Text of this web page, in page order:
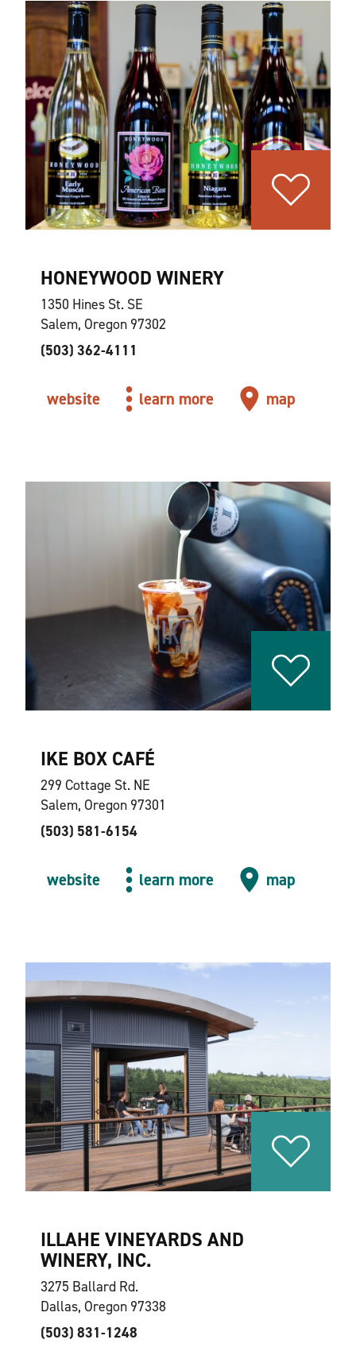
HONEYWOOD WINERY
1350 Hines St. SE
Salem, Oregon 97302
(503) 362-4111
website learn more map
IKE BOX CAFÉ
299 Cottage St. NE
Salem, Oregon 97301
(503) 581-6154
website learn more map
ILLAHE VINEYARDS AND
WINERY, INC.
3275 Ballard Rd.
Dallas, Oregon 97338
(503) 831-1248